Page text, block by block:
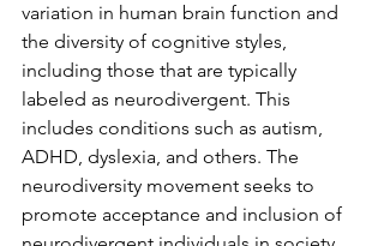
variation in human brain function and
the diversity of cognitive styles,
including those that are typically
labeled as neurodivergent. This
includes conditions such as autism,
ADHD, dyslexia, and others. The
neurodiversity movement seeks to
promote acceptance and inclusion of